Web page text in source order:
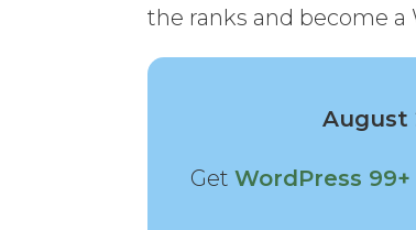
the ranks and become a
August
GetWordPress